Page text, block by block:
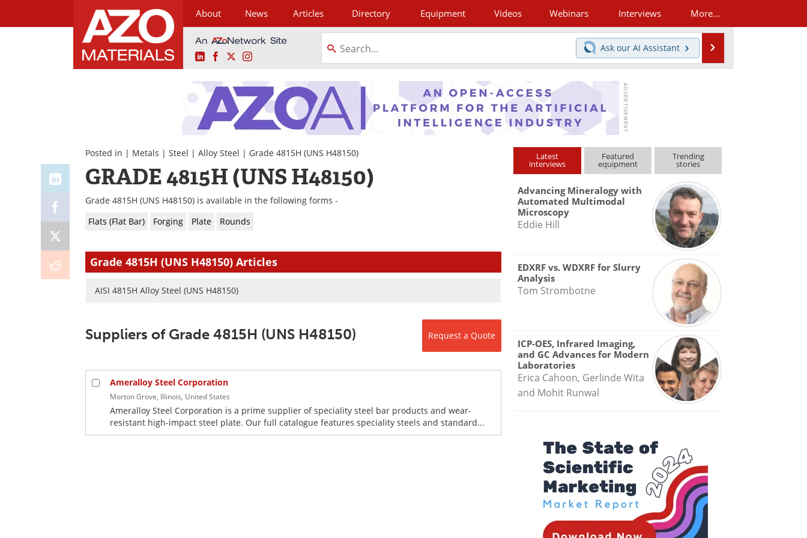
About News Articles Directory Equipment Videos Webinars Interviews More...
LinkedInFacebookInstagram
Ask our AI Assistant
Posted in | Metals | Steel | Alloy Steel | Grade 4815H (UNS H48150)
GRADE 4815H (UNS H48150)
Grade 4815H (UNS H48150) is available in the following forms -
Flats (Flat Bar)
Forging Plate Rounds
Grade 4815H (UNS H48150) Articles
AISI 4815H Alloy Steel (UNS H48150)
Request a Quote
Suppliers of Grade 4815H (UNS H48150)
Ameralloy Steel Corporation
Morton Grove, Illinois, United States
Ameralloy Steel Corporation is a prime supplier of speciality steel bar products and wear-
resistant high-impact steel plate. Our full catalogue features speciality steels and standard...
Latest
interviews
Featured
equipment
Trending
stories
Advancing Mineralogy with
Automated Multimodal
Microscopy
Eddie Hill
EDXRF vs. WDXRF for Slurry
Analysis
Tom Strombotne
ICP-OES, Infrared Imaging,
and GC Advances for Modern
Laboratories
Erica Cahoon, Gerlinde Wita
and Mohit Runwal